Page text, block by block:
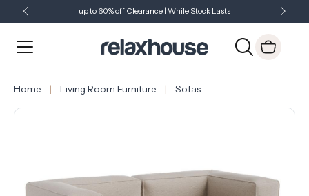
up to 60% off Clearance | While Stock Lasts
Just Landed - Check Out What's New
Home Living Room Furniture Sofas